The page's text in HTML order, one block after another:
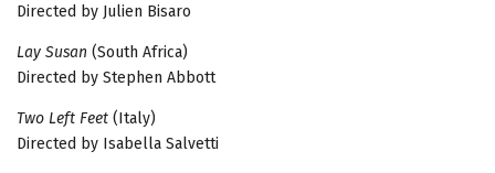
Directed by Julien Bisaro
Lay Susan (South Africa)
Directed by Stephen Abbott
Two Left Feet (Italy)
Directed by Isabella Salvetti